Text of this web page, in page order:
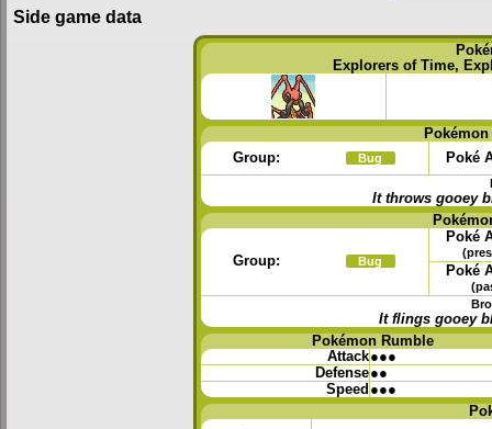
Side game data
Explorers of Time,
Group:
Bug Poké
It throws gooey
Group: Bug
Poké
Poké
It flings gooey
Pokémon Rumble
Attack●●●
Defense●●
Speed ●●●